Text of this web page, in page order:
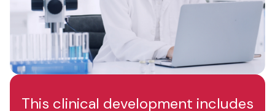
This clinical development includes